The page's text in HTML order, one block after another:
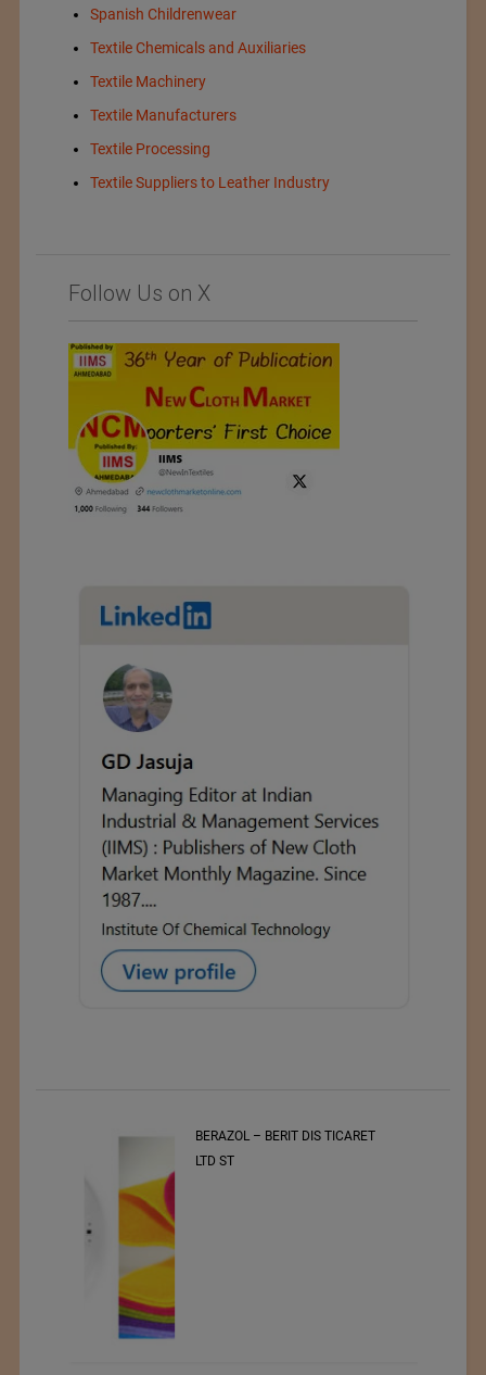
Spanish Childrenwear
Textile Chemicals and Auxiliaries
Textile Machinery
Textile Manufacturers
Textile Processing
Textile Suppliers to Leather Industry
Follow Us on X
BERAZOL – BERIT DIS TICARET
LTD ST